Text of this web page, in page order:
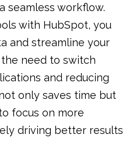
seamless workflow.
with HubSpot, you
and streamline your
need to switch
and reducing
only saves time but
focus on more
driving better results